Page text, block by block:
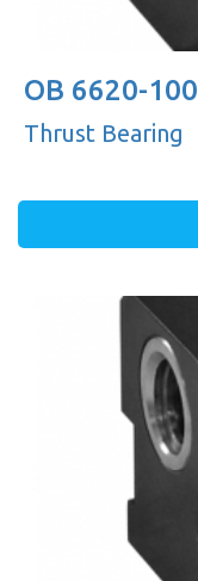
OB 6620-100
Thrust Bearing